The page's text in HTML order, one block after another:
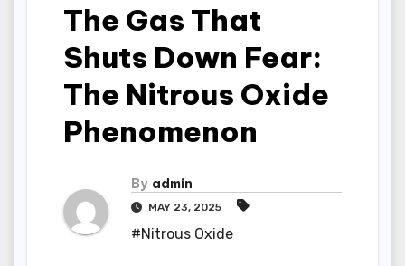
The Gas That
Shuts Down Fear:
The Nitrous Oxide
Phenomenon
By admin
MAY 23, 2025
#Nitrous Oxide